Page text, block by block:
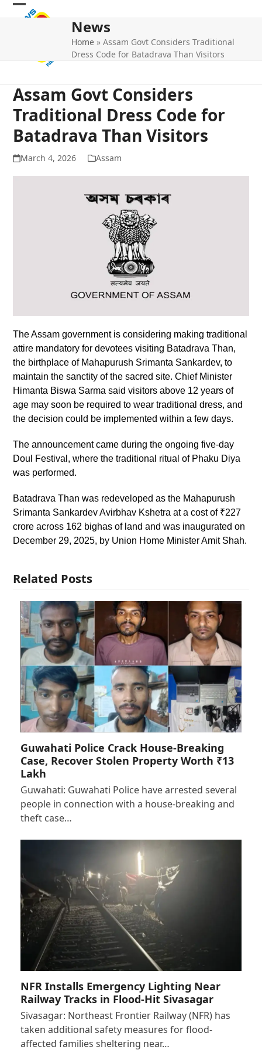
Skip
Open
Close
News
Home »Assam Govt Considers Traditional
Dress Code for Batadrava Than Visitors
Assam Govt Considers
Traditional Dress Code for
Batadrava Than Visitors
March 4, 2026 Assam
The Assam government is considering making traditional
attire mandatory for devotees visiting Batadrava Than,
the birthplace of Mahapurush Srimanta Sankardev, to
maintain the sanctity of the sacred site. Chief Minister
Himanta Biswa Sarma said visitors above 12 years of
age may soon be required to wear traditional dress, and
the decision could be implemented within a few days.
The announcement came during the ongoing five-day
Doul Festival, where the traditional ritual of Phaku Diya
was performed.
Batadrava Than was redeveloped as the Mahapurush
Srimanta Sankardev Avirbhav Kshetra at a cost of ₹227
crore across 162 bighas of land and was inaugurated on
December 29, 2025, by Union Home Minister Amit Shah.
Related Posts
Guwahati Police Crack House-Breaking
Case, Recover Stolen Property Worth ₹13
Lakh
Guwahati: Guwahati Police have arrested several
people in connection with a house-breaking and
theft case…
NFR Installs Emergency Lighting Near
Railway Tracks in Flood-Hit Sivasagar
Sivasagar: Northeast Frontier Railway (NFR) has
taken additional safety measures for flood-
affected families sheltering near…